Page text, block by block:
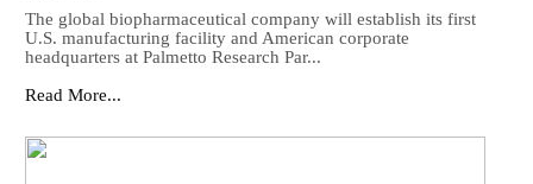
The global biopharmaceutical company will establish its first
U.S. manufacturing facility and American corporate
headquarters at Palmetto Research Par...
Read More...